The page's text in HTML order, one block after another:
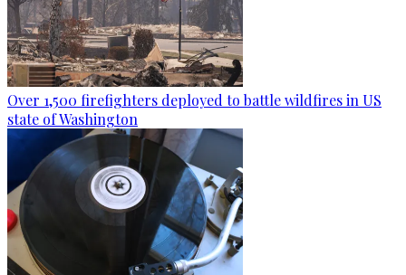
Over 1,500 firefighters deployed to battle wildfires in US
state of Washington